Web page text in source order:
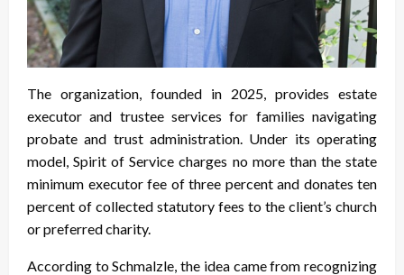
The organization, founded in 2025, provides estate
executor and trustee services for families navigating
probate and trust administration. Under its operating
model, Spirit of Service charges no more than the state
minimum executor fee of three percent and donates ten
percent of collected statutory fees to the client’s church
or preferred charity.
According to Schmalzle, the idea came from recognizing